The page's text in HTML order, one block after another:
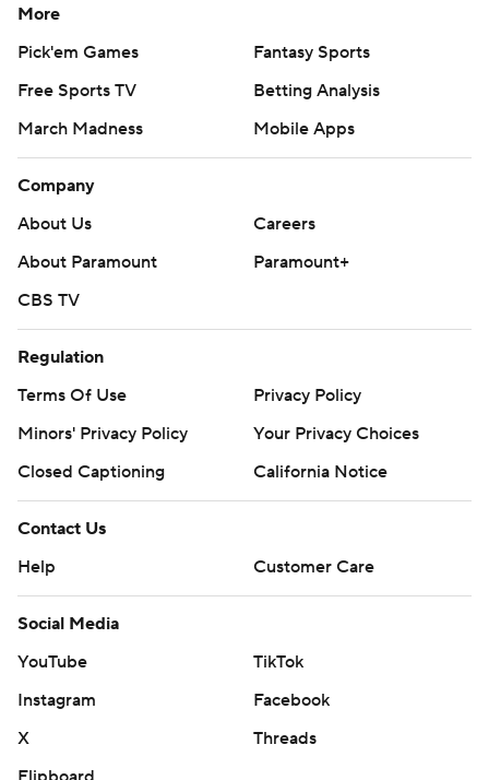
More
Pick'em Games
Fantasy Sports
Free Sports TV
Betting Analysis
March Madness
Mobile Apps
Company
About Us
Careers
About Paramount
Paramount+
CBS TV
Regulation
Terms Of Use
Privacy Policy
Minors' Privacy Policy
Your Privacy Choices
Closed Captioning
California Notice
Contact Us
Help
Customer Care
Social Media
YouTube
TikTok
Instagram
Facebook
X
Threads